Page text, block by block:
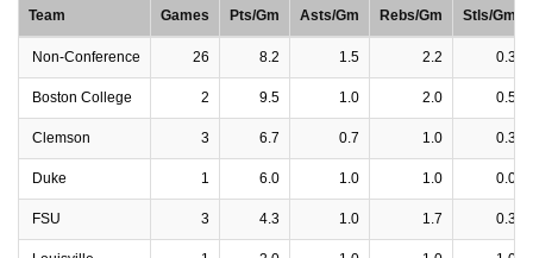
Team
Games Pts/Gm Asts/Gm Rebs/Gm Stls/Gm
Non-Conference 26 8.2 1.5 2.2 0.3
Boston College 2 9.5 1.0 2.0 0.5
Clemson 3 6.7 0.7 1.0 0.3
Duke 1 6.0 1.0 1.0 0.0
FSU 3 4.3 1.0 1.7 0.3